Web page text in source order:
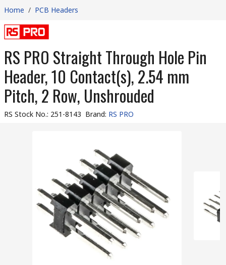
Home / PCB Headers
RS PRO Straight Through Hole Pin
Header, 10 Contact(s), 2.54 mm
Pitch, 2 Row, Unshrouded
RS Stock No.: 251-8143 Brand: RS PRO